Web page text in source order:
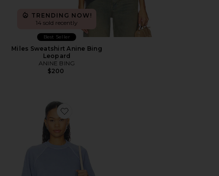
TRENDING NOW!
14 sold recently
Best Seller
Miles Sweatshirt Anine Bing
Leopard
ANINE BING
$200
Favorite Raglan Crew Sweatshirt